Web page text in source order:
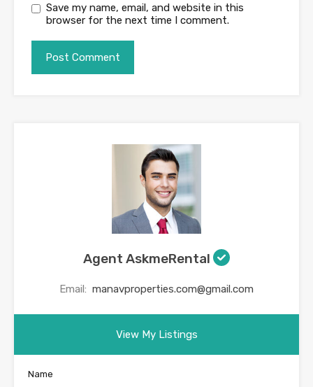
Save my name, email, and website in this
browser for the next time I comment.
Agent AskmeRental
Email: manavproperties.com@gmail.com
View My Listings
Name